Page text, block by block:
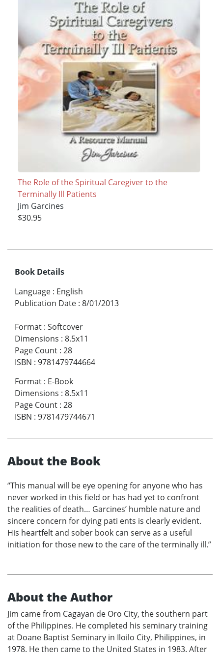
The Role of the Spiritual Caregiver to the
Terminally Ill Patients
Jim Garcines
$30.95
Book Details
Language : English
Publication Date : 8/01/2013
Format : Softcover
Dimensions : 8.5x11
Page Count : 28
ISBN : 9781479744664
Format : E-Book
Dimensions : 8.5x11
Page Count : 28
ISBN : 9781479744671
About the Book
“This manual will be eye opening for anyone who has
never worked in this field or has had yet to confront
the realities of death… Garcines’ humble nature and
sincere concern for dying pati ents is clearly evident.
His heartfelt and sober book can serve as a useful
initiation for those new to the care of the terminally ill.”
About the Author
Jim came from Cagayan de Oro City, the southern part
of the Philippines. He completed his seminary training
at Doane Baptist Seminary in Iloilo City, Philippines, in
1978. He then came to the United States in 1983. After